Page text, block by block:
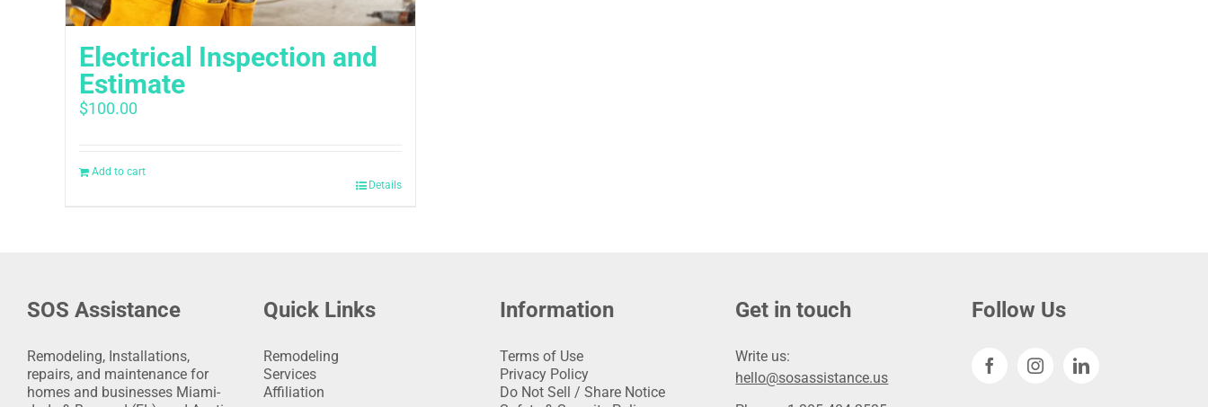
Electrical Inspection and
Estimate
$100.00
Add to cart
Details
SOS Assistance
Remodeling, Installations,
repairs, and maintenance for
homes and businesses Miami-
Quick Links
Remodeling
Services
Affiliation
Information
Terms of Use
Privacy Policy
Do Not Sell / Share Notice
Get in touch
Write us:
hello@sosassistance.us
Follow Us